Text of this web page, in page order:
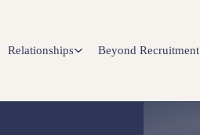
Relationships Beyond Recruitment